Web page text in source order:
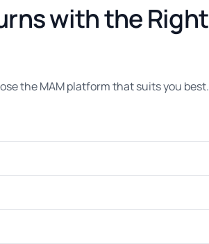
with the Right
the MAM platform that suits you best.